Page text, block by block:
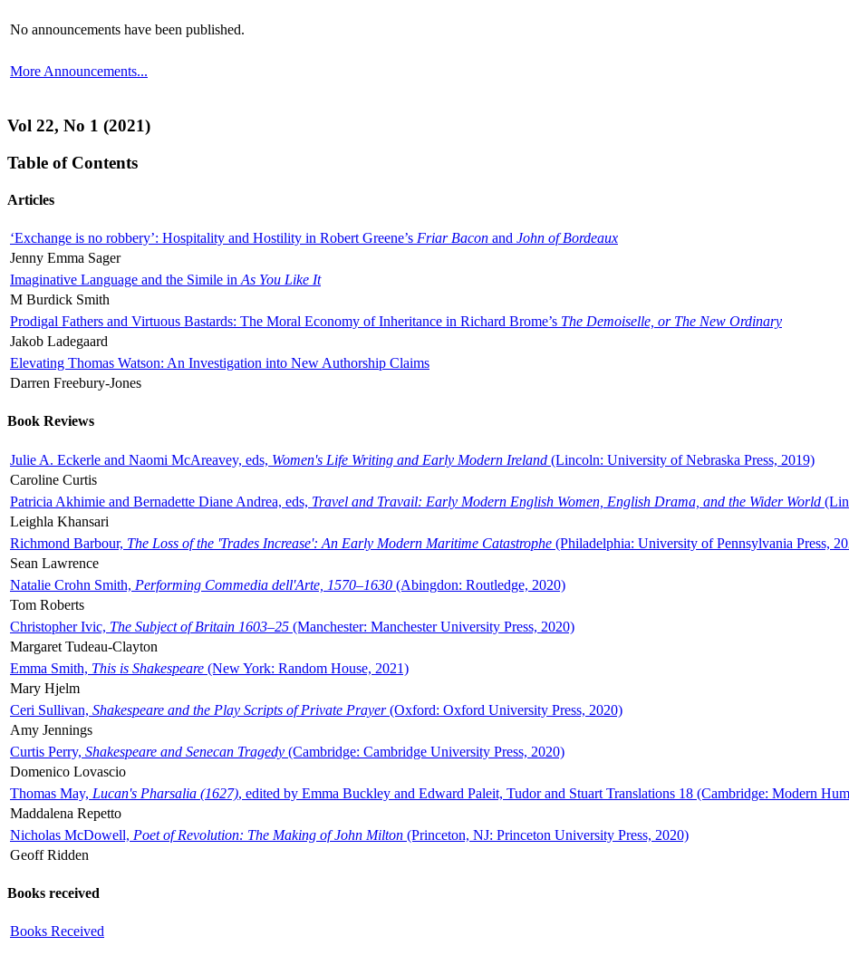
No announcements have been published.
More Announcements...
Vol 22, No 1 (2021)
Table of Contents
Articles
‘Exchange is no robbery’: Hospitality and Hostility in Robert Greene’s Friar Bacon and John of Bordeaux
Jenny Emma Sager
Imaginative Language and the Simile in As You Like It
M Burdick Smith
Prodigal Fathers and Virtuous Bastards: The Moral Economy of Inheritance in Richard Brome’s The Demoiselle, or The New Ordinary
Jakob Ladegaard
Elevating Thomas Watson: An Investigation into New Authorship Claims
Darren Freebury-Jones
Book Reviews
Julie A. Eckerle and Naomi McAreavey, eds, Women's Life Writing and Early Modern Ireland (Lincoln: University of Nebraska Press, 2019)
Caroline Curtis
Patricia Akhimie and Bernadette Diane Andrea, eds, Travel and Travail: Early Modern English Women, English Drama, and the Wider World
Leighla Khansari
Richmond Barbour, The Loss of the 'Trades Increase': An Early Modern Maritime Catastrophe (Philadelphia: University of Pennsylvania Press,
Sean Lawrence
Natalie Crohn Smith, Performing Commedia dell'Arte, 1570–1630 (Abingdon: Routledge, 2020)
Tom Roberts
Christopher Ivic, The Subject of Britain 1603–25 (Manchester: Manchester University Press, 2020)
Margaret Tudeau-Clayton
Emma Smith, This is Shakespeare (New York: Random House, 2021)
Mary Hjelm
Ceri Sullivan, Shakespeare and the Play Scripts of Private Prayer(Oxford: Oxford University Press, 2020)
Amy Jennings
Curtis Perry, Shakespeare and Senecan Tragedy (Cambridge: Cambridge University Press, 2020)
Domenico Lovascio
Thomas May, Lucan's Pharsalia (1627), edited by Emma Buckley and Edward Paleit, Tudor and Stuart Translations 18 (Cambridge: Modern
Maddalena Repetto
Nicholas McDowell, Poet of Revolution: The Making of John Milton (Princeton, NJ: Princeton University Press, 2020)
Geoff Ridden
Books received
Books Received